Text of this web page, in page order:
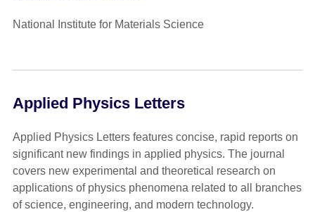
National Institute for Materials Science
Applied Physics Letters
Applied Physics Letters features concise, rapid reports on
significant new findings in applied physics. The journal
covers new experimental and theoretical research on
applications of physics phenomena related to all branches
of science, engineering, and modern technology.